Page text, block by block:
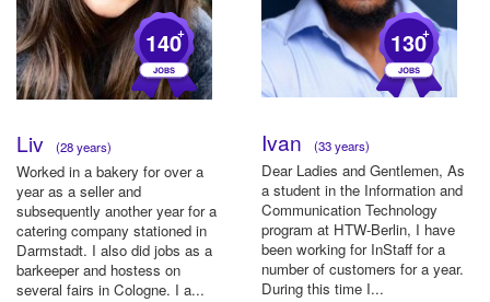
140+
Liv (28 years)
Worked in a bakery for over a
year as a seller and
subsequently another year for a
catering company stationed in
Darmstadt. I also did jobs as a
barkeeper and hostess on
several fairs in Cologne. I a...
130+
Ivan (33 years)
Dear Ladies and Gentlemen, As
a student in the Information and
Communication Technology
program at HTW-Berlin, I have
been working for InStaff for a
number of customers for a year.
During this time I...